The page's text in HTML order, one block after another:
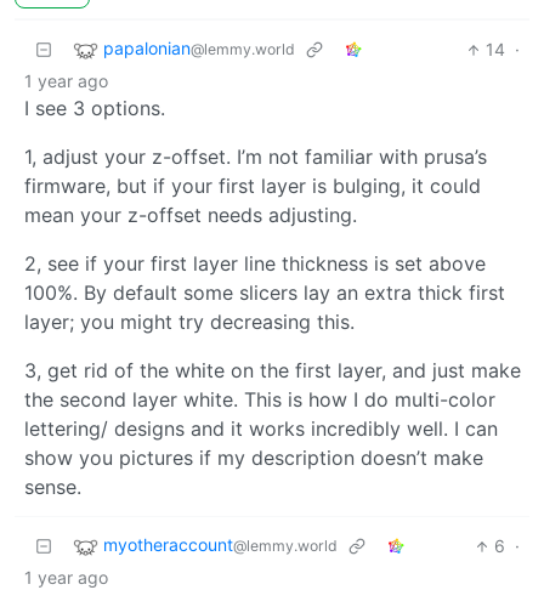
papalonian@lemmy.world 14 ·
1 year ago
I see 3 options.
1, adjust your z-offset. I’m not familiar with prusa’s
firmware, but if your first layer is bulging, it could
mean your z-offset needs adjusting.
2, see if your first layer line thickness is set above
100%. By default some slicers lay an extra thick first
layer; you might try decreasing this.
3, get rid of the white on the first layer, and just make
the second layer white. This is how I do multi-color
lettering/ designs and it works incredibly well. I can
show you pictures if my description doesn’t make
sense.
myotheraccount@lemmy.world 6 ·
1 year ago